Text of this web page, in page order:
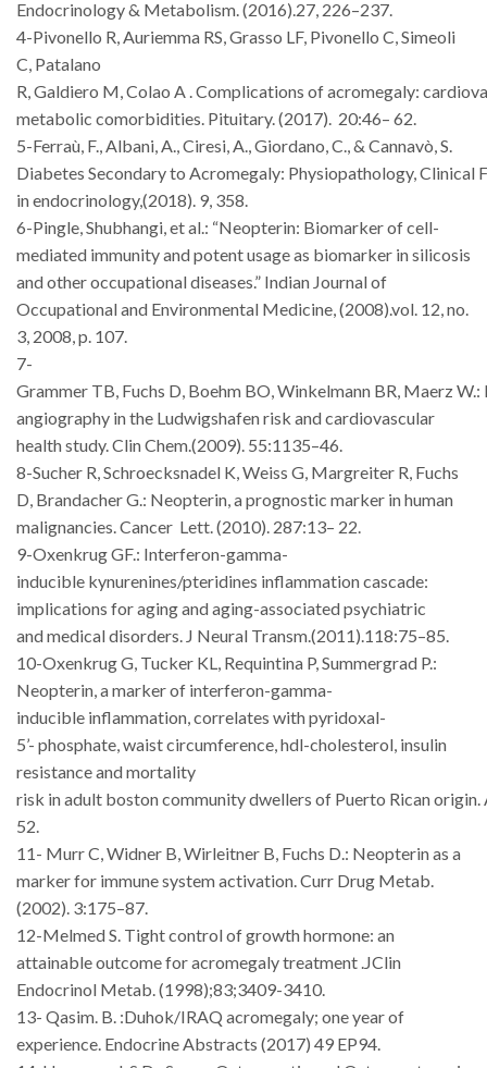
Endocrinology& Metabolism. (2016).27, 226–237.
4-Pivonello R, Auriemma RS, Grasso LF, Pivonello C, Simeoli
C, Patalano
R, Galdiero M, Colao A Complications ofacromegaly:
metabolic comorbidities. Pituitary. (2017). 20:46– 62.
5-Ferraù, F., Albani, A., Ciresi, A., Giordano, C., & Cannavò, S.
Diabetes Secondaryto Acromegaly: Physiopathology, Clinical
in endocrinology,(2018). 9 , 358.
6-Pingle, Shubhangi, et al.: “Neopterin: Biomarker of cell-
mediated immunityand potent usage as biomarker in silicosis
and other occupational diseases.” Indian Journalof
Occupational and Environmental Medicine , (2008).vol. 12, no.
3, 2008, p. 107.
7-
Grammer TB, Fuchs D, Boehm BO, Winkelmann BR, MaerzW.:
angiography in the Ludwigshafen risk and cardiovascular
health study. Clin Chem.(2009). 55:1135–46.
8-Sucher R, Schroecksnadel K, Weiss G, Margreiter R, Fuchs
D, Brandacher G.: Neopterin, a prognostic marker in human
malignancies. Cancer Lett. (2010). 287:13– 22.
9-OxenkrugGF.: Interferon-gamma-
inducible kynurenines/pteridines inflammation cascade:
implications for aging and aging-associated psychiatric
andmedicaldisorders. J Neural Transm.(2011).118:75–85.
10-Oxenkrug G, Tucker KL, Requintina P, Summergrad P.:
Neopterin, amarkerof interferon-gamma-
inducible inflammation, correlates withpyridoxal-
5’- phosphate, waist circumference, hdl-cholesterol, insulin
resistance and mortality
risk inadult bostoncommunitydwellers of Puerto Ricanorigin.
52.
11- Murr C, Widner B, Wirleitner B, Fuchs D.: Neopterin as a
marker for immunesystem activation. Curr Drug Metab.
(2002). 3:175–87.
12-Melmed S. Tight control of growth hormone: an
attainable outcome for acromegaly treatment .JClin
Endocrinol Metab. (1998);83;3409-3410.
13- Qasim. B. :Duhok/IRAQ acromegaly; one year of
experience. Endocrine Abstracts (2017) 49 EP94.